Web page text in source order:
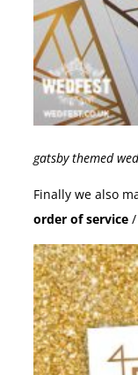
gatsby themed
Finally we also
order of service /